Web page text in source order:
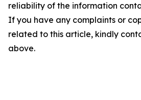
reliability of the information
If you have any complaints or
related to this article, kindly
above.